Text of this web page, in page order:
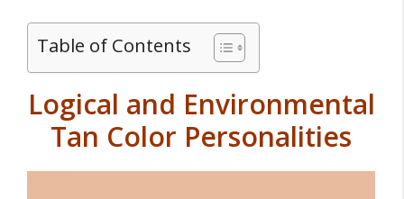
Table of Contents
Logical and Environmental
Tan Color Personalities